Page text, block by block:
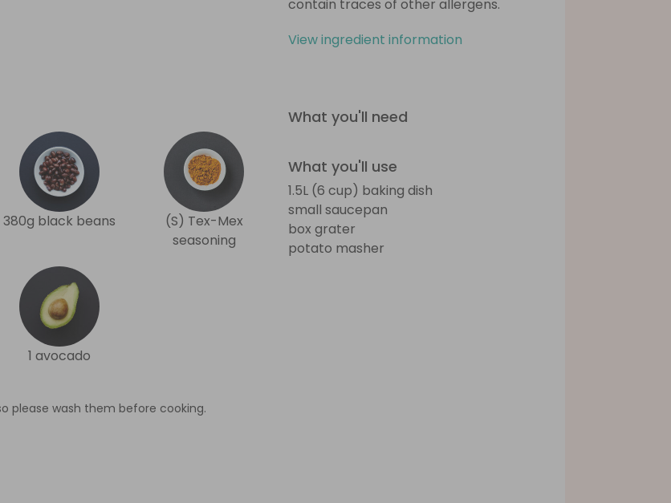
contain traces of other allergens.
View ingredient information
380g black beans
(S) Tex-Mex
seasoning
1 avocado
please wash them before cooking.
What you'll need
What you'll use
1.5L (6 cup) baking dish
small saucepan
box grater
potato masher